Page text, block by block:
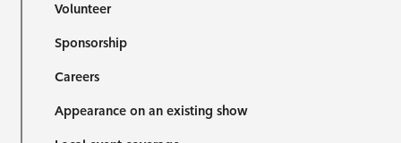
Volunteer
Sponsorship
Careers
Appearance on an existing show